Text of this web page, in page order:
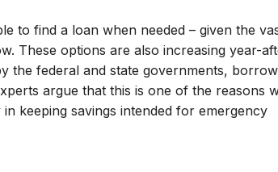
to find a loan when needed – given the
These options are also increasing year-
the federal and state governments,
argue that this is one of the reasons
keeping savings intended for emergency